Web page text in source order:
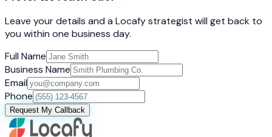
Leave your details and a Locafy strategist will get back to
you within one business day.
Full Name
Business Name
Email
Phone
Request My Callback